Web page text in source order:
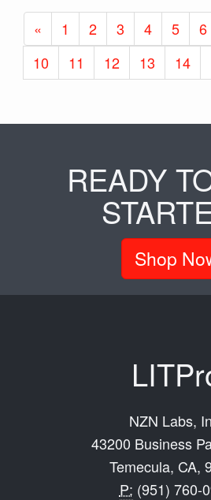
« 1 2 3 4 5 6
10
11 12 13 14
READY
Shop
NZN Labs,
43200 Business
Temecula, CA,
P: (951) 760-